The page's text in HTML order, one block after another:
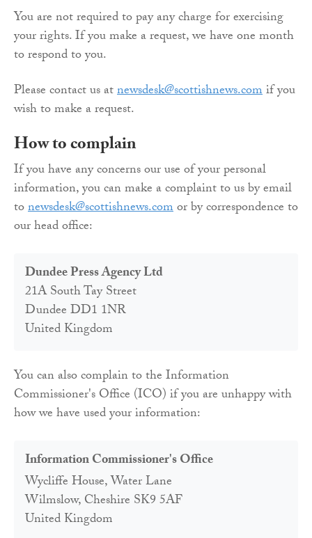
You are not required to pay any charge for exercising
your rights. If you make a request, we have one month
to respond to you.
Please contact us atnewsdesk@scottishnews.comif you
wish to make a request.
How to complain
If you have any concerns our use of your personal
information, you can make a complaint to us by email
tonewsdesk@scottishnews.comor by correspondence to
our head office:
Dundee Press Agency Ltd
21A South Tay Street
Dundee DD1 1NR
United Kingdom
You can also complain to the Information
Commissioner's Office (ICO) if you are unhappy with
how we have used your information:
Information Commissioner's Office
Wycliffe House, Water Lane
Wilmslow, Cheshire SK9 5AF
United Kingdom